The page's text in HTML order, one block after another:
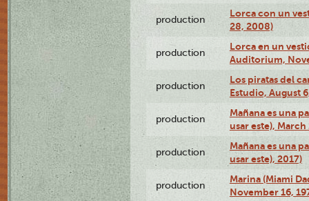
production
Lorca con un
28, 2008)
production
Lorca en un
Auditorium,
production
Los piratas del
Estudio, August
production
Mañana es una
usar este), March
production
Mañana es una
usar este), 2017)
production
Marina (Miami
November 16,